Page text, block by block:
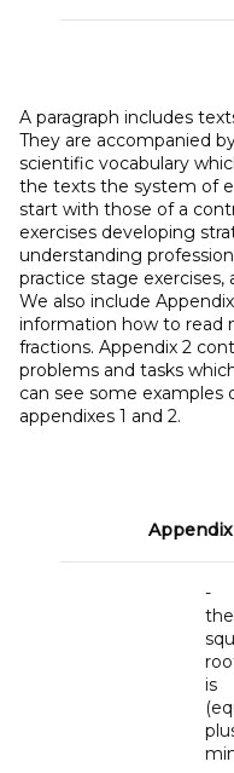
A paragraph includes
They are accompanied
scientific vocabulary
the texts the system of
start with those of a
exercises developing
understanding
practice stage
We also include
information how to read
fractions. Appendix 2
problems and tasks
can see some
appendixes 1 and 2.
Appendix
the
is